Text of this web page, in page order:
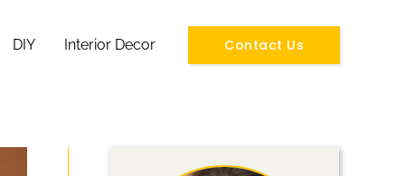
DIY Interior Decor Contact Us